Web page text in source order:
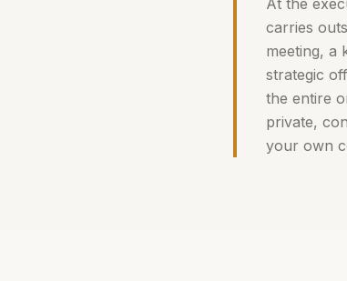
At the
carries
meeting, a
strategic
the entire
private,
your own